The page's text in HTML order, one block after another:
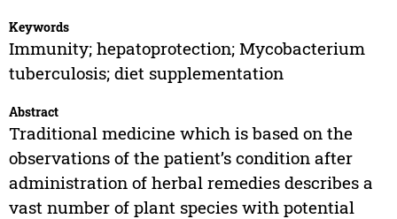
Keywords
Immunity; hepatoprotection; Mycobacterium
tuberculosis; diet supplementation
Abstract
Traditional medicine which is based on the
observations of the patient’s condition after
administration of herbal remedies describes a
vast number of plant species with potential